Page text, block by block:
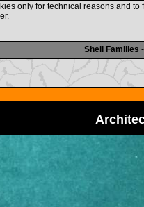
Shell Families -
only for technical reasons and